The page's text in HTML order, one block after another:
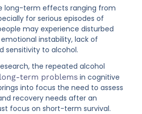
long-term effects ranging from
for serious episodes of
may experience disturbed
instability, lack of
sensitivity to alcohol.
the repeated alcohol
long-term problems in cognitive
into focus the need to assess
recovery needs after an
focus on short-term survival.